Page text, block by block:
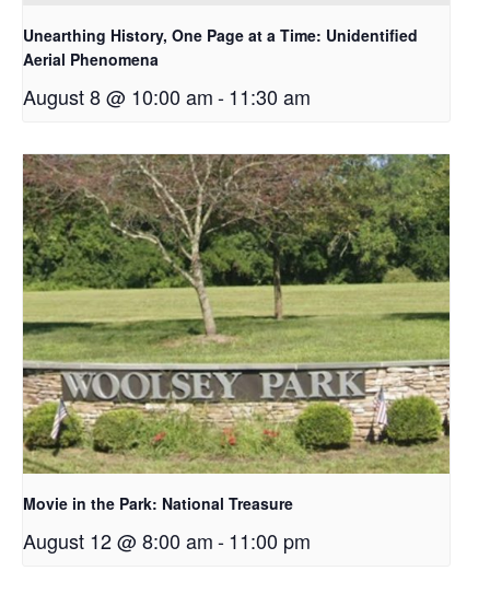
Unearthing History, One Page at a Time: Unidentified
Aerial Phenomena
August 8 @ 10:00 am-11:30 am
Movie in the Park: National Treasure
August 12 @ 8:00 am-11:00 pm